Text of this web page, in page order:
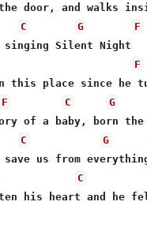
door, and walks
C G
F
Silent Night
F
this place since he
F
C G
C G
us from
C
his heart and he